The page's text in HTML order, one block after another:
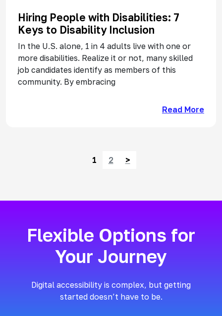
Hiring People with Disabilities: 7
Keys to Disability Inclusion
In the U.S. alone, 1 in 4 adults live with one or
more disabilities. Realize it or not, many skilled
job candidates identify as members of this
community. By embracing
Read More
Posts navigation
1 2 >
Flexible Options for
Your Journey
Digital accessibility is complex, but getting
started doesn’t have to be.